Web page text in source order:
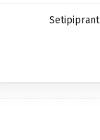
Setipiprant